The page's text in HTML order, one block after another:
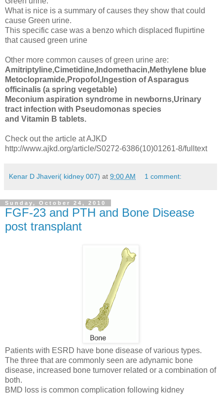
What is nice is a summary of causes they show that could
cause Green urine.
This specific case was a benzo which displaced flupirtine
that caused green urine
Other more common causes of green urine are:
Amitriptyline,Cimetidine,Indomethacin,Methylene blue
Metoclopramide,Propofol,Ingestion of Asparagus
officinalis (a spring vegetable)
Meconium aspiration syndrome in newborns,Urinary
tract infection with Pseudomonas species
and Vitamin B tablets.
Check out the article at AJKD
http://www.ajkd.org/article/S0272-6386(10)01261-8/fulltext
Kenar D Jhaveri( kidney 007) at 9:00 AM 1 comment:
Sunday, October 24, 2010
FGF-23 and PTH and Bone Disease
post transplant
Patients with ESRD have bone disease of various types.
The three that are commonly seen are adynamic bone
disease, increased bone turnover related or a combination of
both.
BMD loss is common complication following kidney